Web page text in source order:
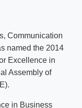
Communication
named the 2014
Excellence in
Assembly of
in Business